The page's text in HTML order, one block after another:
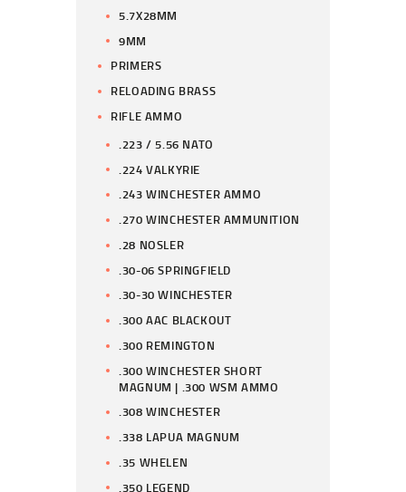
5.7X28MM
9MM
PRIMERS
RELOADING BRASS
RIFLE AMMO
.223 / 5.56 NATO
.224 VALKYRIE
.243 WINCHESTER AMMO
.270 WINCHESTER AMMUNITION
.28 NOSLER
.30-06 SPRINGFIELD
.30-30 WINCHESTER
.300 AAC BLACKOUT
.300 REMINGTON
.300 WINCHESTER SHORT
MAGNUM | .300 WSM AMMO
.308 WINCHESTER
.338 LAPUA MAGNUM
.35 WHELEN
.350 LEGEND